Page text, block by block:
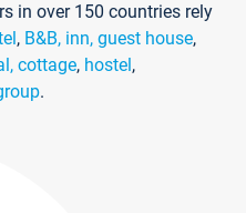
in over 150 countries rely
, B&B, inn, guest house,
cottage, hostel,
.